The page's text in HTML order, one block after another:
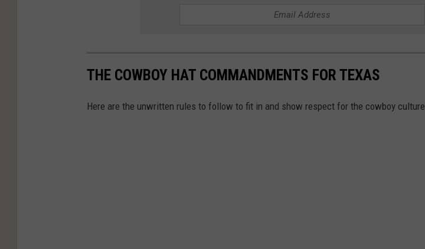
THE COWBOY HAT COMMANDMENTS FOR TEXAS
Here are the unwritten rules to follow to fit in and show respect for the cowboy culture